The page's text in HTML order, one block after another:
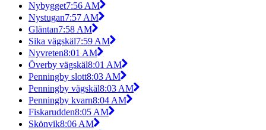
Nybygget7:56 AM
Nystugan7:57 AM
Gläntan7:58 AM
Sika vägskäl7:59 AM
Nyvreten8:01 AM
Överby vägskäl8:01 AM
Penningby slott8:03 AM
Penningby vägskäl8:03 AM
Penningby kvarn8:04 AM
Fiskarudden8:05 AM
Skönvik8:06 AM